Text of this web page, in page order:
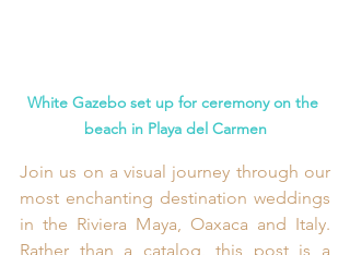
White Gazebo set up for ceremony on the
beach in Playa del Carmen
Join us on a visual journey through our
most enchanting destination weddings
in the Riviera Maya, Oaxaca and Italy.
Rather than a catalog, this post is a